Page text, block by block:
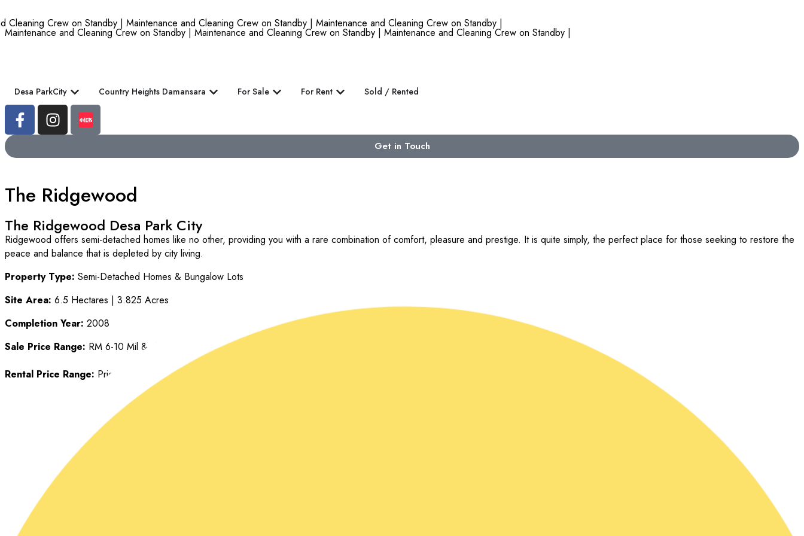
Crew on Standby | Maintenance and Cleaning Crew on Standby | Maintenance and Cleaning Crew on Standby |
Maintenance and Cleaning Crew on Standby | Maintenance and Cleaning Crew on Standby | Maintenance and Cleaning Crew on Standby |
Desa ParkCity Country Heights Damansara For Sale For Rent Sold / Rented
Get in Touch
The Ridgewood
The Ridgewood Desa Park City
Ridgewood offers semi-detached homes like no other, providing you with a rare combination of comfort, pleasure and prestige. It is quite simply, the perfect place for those seeking to restore the
peace and balance that is depleted by city living.
Property Type: Semi-Detached Homes & Bungalow Lots
Site Area: 6.5 Hectares | 3.825 Acres
Completion Year: 2008
Sale Price Range: RM 6-10 Mil & above
Rental Price Range: Price determined individually